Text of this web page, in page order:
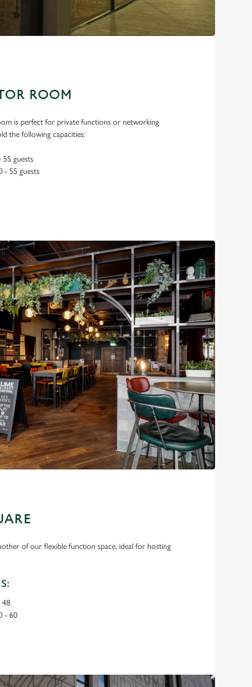
ROOM
is perfect for private functions or networking
the following capacities:
55 guests
- 55 guests
of our flexible function space, ideal for hosting
48
- 60